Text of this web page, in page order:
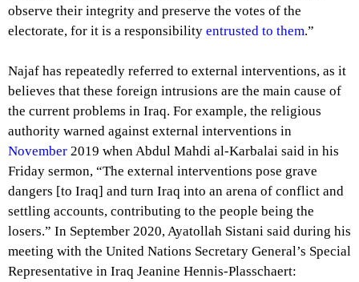
observe their integrity and preserve the votes of the
electorate, for it is a responsibility entrusted to them.”
Najaf has repeatedly referred to external interventions, as it
believes that these foreign intrusions are the main cause of
the current problems in Iraq. For example, the religious
authority warned against external interventions in
November 2019 when Abdul Mahdi al-Karbalai said in his
Friday sermon, “The external interventions pose grave
dangers [to Iraq] and turn Iraq into an arena of conflict and
settling accounts, contributing to the people being the
losers.” In September 2020, Ayatollah Sistani said during his
meeting with the United Nations Secretary General’s Special
Representative in Iraq Jeanine Hennis-Plasschaert: